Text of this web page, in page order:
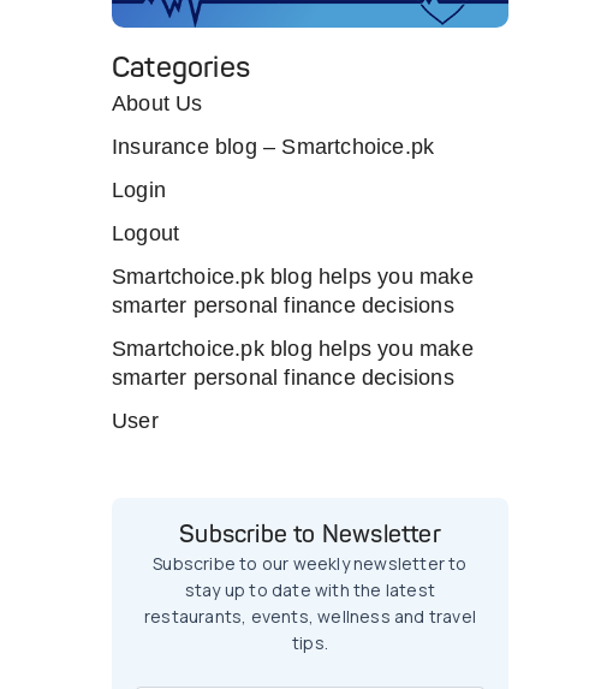
Categories
About Us
Insurance blog – Smartchoice.pk
Login
Logout
Smartchoice.pk blog helps you make
smarter personal finance decisions
Smartchoice.pk blog helps you make
smarter personal finance decisions
User
Subscribe to Newsletter
Subscribe to our weekly newsletter to
stay up to date with the latest
restaurants, events, wellness and travel
tips.